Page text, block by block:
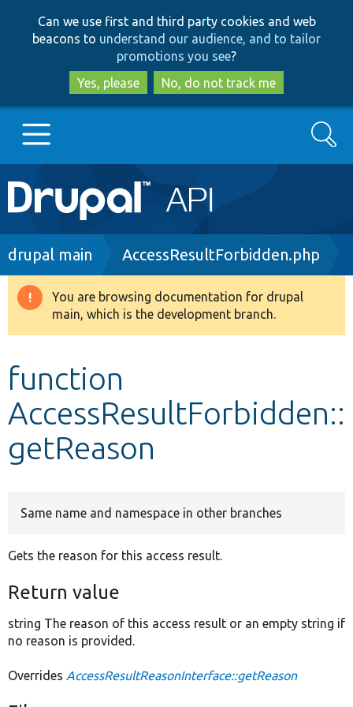
to
main
content
to
search
Can we use first and third party cookies and web
beacons to understand our audience, and to tailor
promotions you see?
Yes, please
No, do not track me
Main
navigation
Go to Drupal.org
Drupal 8+
Develop for Drupal
Search
Breadcrumb
drupal main AccessResultForbidden.php
Warning
message
You are browsing documentation for drupal
main, which is the development branch.
function
AccessResultForbidden::
getReason
Same name and namespace in other branches
Gets the reason for this access result.
Return value
string The reason of this access result or an empty string if
no reason is provided.
Overrides AccessResultReasonInterface::getReason